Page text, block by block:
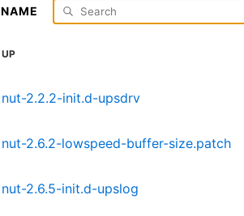
NAME
UP
nut-2.2.2-init.d-upsdrv
nut-2.6.2-lowspeed-buffer-size.patch
nut-2.6.5-init.d-upslog